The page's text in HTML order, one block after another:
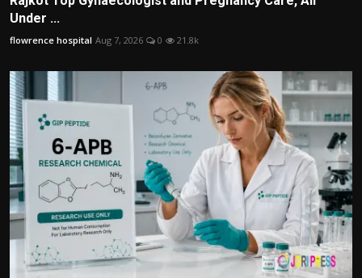
Under ...
flowrence hospital Aug 7, 2026 0 21.8k